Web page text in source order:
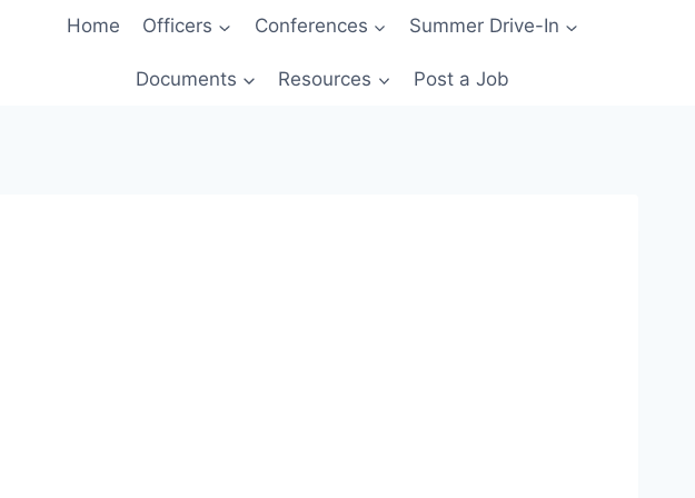
Home Officers Conferences Summer Drive-In
Documents Resources Post a Job